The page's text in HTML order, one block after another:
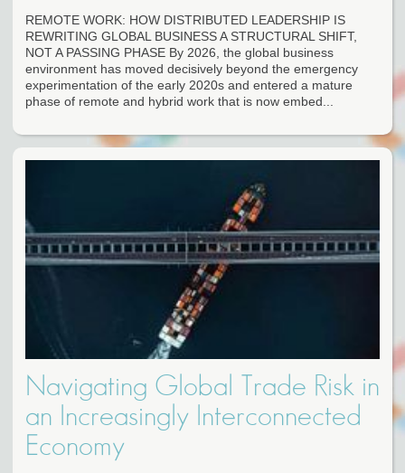
REMOTE WORK: HOW DISTRIBUTED LEADERSHIP IS
REWRITING GLOBAL BUSINESS A STRUCTURAL SHIFT,
NOT A PASSING PHASE By 2026, the global business
environment has moved decisively beyond the emergency
experimentation of the early 2020s and entered a mature
phase of remote and hybrid work that is now embed...
Navigating Global Trade Risk in
an Increasingly Interconnected
Economy